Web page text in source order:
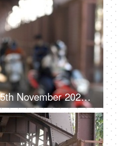
Loha Pull, Old Delhi, India, 25th November 2021, Time-lapse shot of buses, autorickshaws, tempos and cabs under a bridge